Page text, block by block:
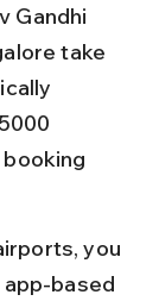
Gandhi
take
you
based